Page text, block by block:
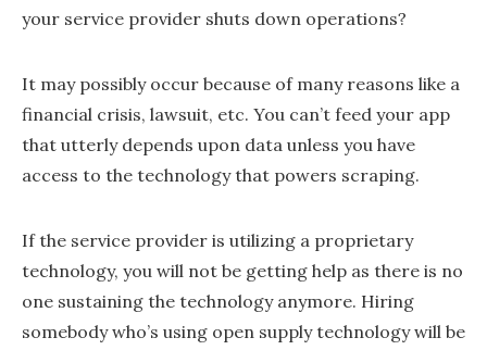
your service provider shuts down operations?
It may possibly occur because of many reasons like a
financial crisis, lawsuit, etc. You can’t feed your app
that utterly depends upon data unless you have
access to the technology that powers scraping.
If the service provider is utilizing a proprietary
technology, you will not be getting help as there is no
one sustaining the technology anymore. Hiring
somebody who’s using open supply technology will be